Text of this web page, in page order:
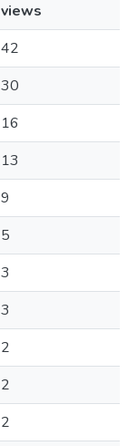
views
42
30
16
13
9
5
3
3
2
2
2